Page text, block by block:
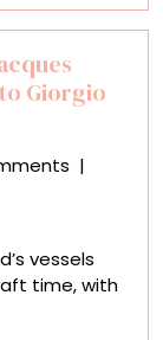
Giorgio
|
vessels
time, with